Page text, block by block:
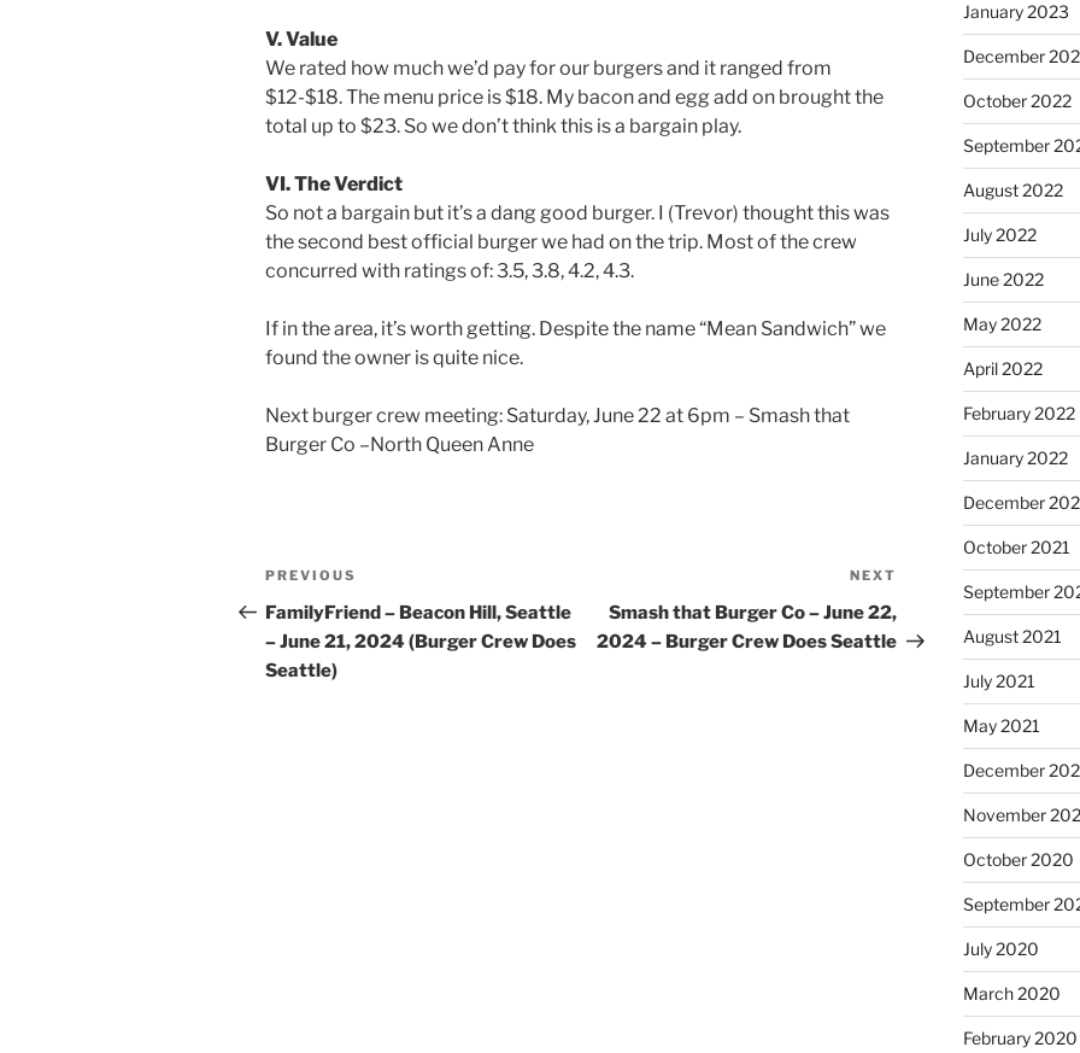
V. Value
We rated how much we’d pay for our burgers and it ranged from
$12-$18. The menu price is $18. My bacon and egg add on brought the
total up to $23. So we don’t think this is a bargain play.
VI. The Verdict
So not a bargain but it’s a dang good burger. I (Trevor) thought this was
the second best official burger we had on the trip. Most of the crew
concurred with ratings of: 3.5, 3.8, 4.2, 4.3.
If in the area, it’s worth getting. Despite the name “Mean Sandwich” we
found the owner is quite nice.
Next burger crew meeting: Saturday, June 22 at 6pm – Smash that
Burger Co –North Queen Anne
Post
navigation
Previous
Post
PREVIOUS
FamilyFriend – Beacon Hill, Seattle
– June 21, 2024 (Burger Crew Does
Seattle)
NEXT
Smash that Burger Co – June 22,
2024 – Burger Crew Does Seattle
January 2023
December
October 2022
September
August 2022
July 2022
June 2022
May 2022
April 2022
February 2022
January 2022
December
October 2021
September
August 2021
July 2021
May 2021
December
November
October 2020
September
July 2020
March 2020
February 2020